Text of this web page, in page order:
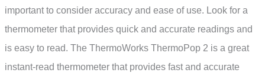
important to consider accuracy and ease of use. Look for a
thermometer that provides quick and accurate readings and
is easy to read. The ThermoWorks ThermoPop 2 is a great
instant-read thermometer that provides fast and accurate